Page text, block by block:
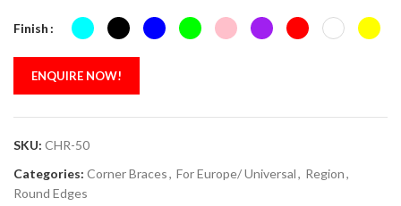
Finish
ENQUIRE NOW!
SKU: CHR-50
Categories: Corner Braces, For Europe/ Universal, Region,
Round Edges